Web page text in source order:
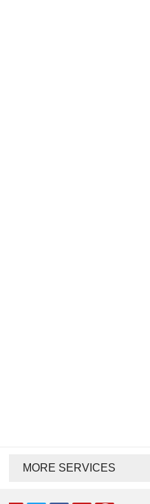
MORE SERVICES